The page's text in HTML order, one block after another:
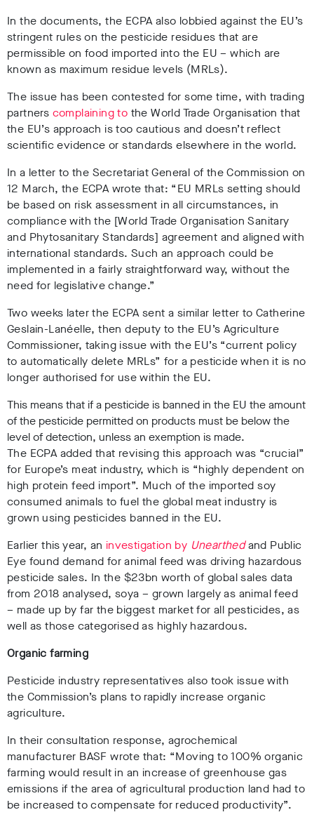
In the documents, the ECPA also lobbied against the EU’s
stringent rules on the pesticide residues that are
permissible on food imported into the EU – which are
known as maximum residue levels (MRLs).
The issue has been contested for some time, with trading
partners complaining to the World Trade Organisation that
the EU’s approach is too cautious and doesn’t reflect
scientific evidence or standards elsewhere in the world.
In a letter to the Secretariat General of the Commission on
12 March, the ECPA wrote that: “EU MRLs setting should
be based on risk assessment in all circumstances, in
compliance with the [World Trade Organisation Sanitary
and Phytosanitary Standards] agreement and aligned with
international standards. Such an approach could be
implemented in a fairly straightforward way, without the
need for legislative change.”
Two weeks later the ECPA sent a similar letter to Catherine
Geslain-Lanéelle, then deputy to the EU’s Agriculture
Commissioner, taking issue with the EU’s “current policy
to automatically delete MRLs” for a pesticide when it is no
longer authorised for use within the EU.
This means that if a pesticide is banned in the EU the amount
of the pesticide permitted on products must be below the
level of detection, unless an exemption is made.
The ECPA added that revising this approach was “crucial”
for Europe’s meat industry, which is “highly dependent on
high protein feed import”. Much of the imported soy
consumed animals to fuel the global meat industry is
grown using pesticides banned in the EU.
Earlier this year, an investigation by Unearthed and Public
Eye found demand for animal feed was driving hazardous
pesticide sales. In the $23bn worth of global sales data
from 2018 analysed, soya – grown largely as animal feed
– made up by far the biggest market for all pesticides, as
well as those categorised as highly hazardous.
Organic farming
Pesticide industry representatives also took issue with
the Commission’s plans to rapidly increase organic
agriculture.
In their consultation response, agrochemical
manufacturer BASF wrote that: “Moving to 100% organic
farming would result in an increase of greenhouse gas
emissions if the area of agricultural production land had to
be increased to compensate for reduced productivity”.